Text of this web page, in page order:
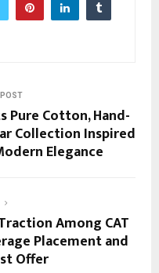
Pure Cotton, Hand-
Collection Inspired
Elegance
Among CAT
Placement and
Offer